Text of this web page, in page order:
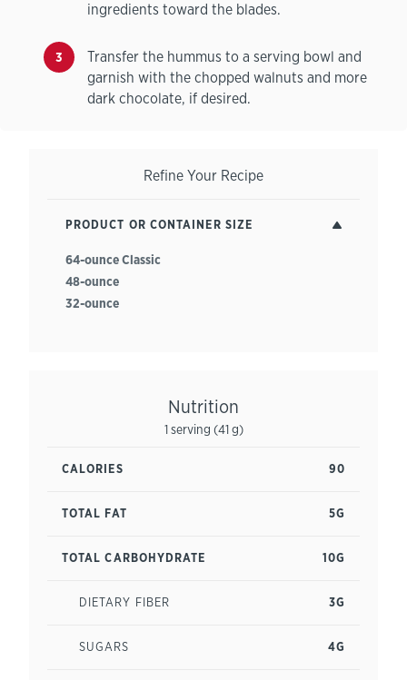
ingredients toward the blades.
Transfer the hummus to a serving bowl and
garnish with the chopped walnuts and more
dark chocolate, if desired.
Refine Your Recipe
PRODUCT OR CONTAINER SIZE
64-ounce Classic
48-ounce
32-ounce
Nutrition
1 serving (41 g)
CALORIES 90
TOTAL FAT 5G
TOTAL CARBOHYDRATE 10G
DIETARY FIBER 3G
SUGARS 4G